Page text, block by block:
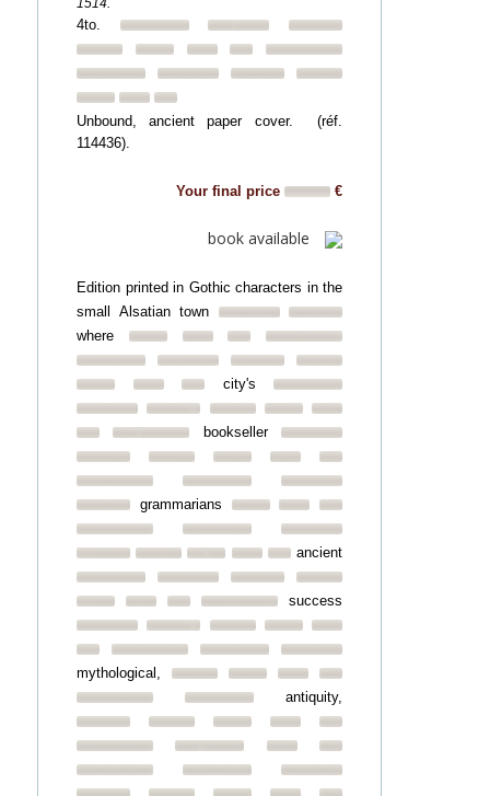
1514.
4to.
Unbound, ancient paper cover. (réf.
114436).
Your final price €
book available
Edition printed in Gothic characters in the
small Alsatian town
where
city's
bookseller
grammarians
ancient
success
mythological,
antiquity,